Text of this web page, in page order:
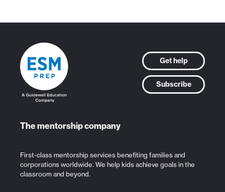
Get help
Subscribe
The mentorship company
First-class mentorship services benefiting families and
corporations worldwide. We help kids achieve goals in the
classroom and beyond.